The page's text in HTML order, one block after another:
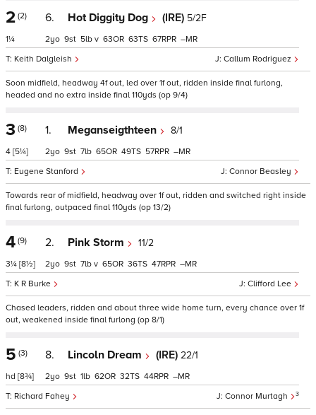
2 (2)
1¼
6. Hot Diggity Dog (IRE) 5/2F
Callum Rodriguez
Keith Dalgleish
2 9 5 v 63 63 67 –
Soon midfield, headway 4f out, led over 1f out, ridden inside final furlong,
headed and no extra inside final 110yds (op 9/4)
3 (8)
4 [5¼]
1. Meganseigthteen 8/1
Connor Beasley
Eugene Stanford
2 9 7 65 49 57 –
Towards rear of midfield, headway over 1f out, ridden and switched right inside
final furlong, outpaced final 110yds (op 13/2)
4 (9)
3¼ [8½]
2. Pink Storm 11/2
Clifford Lee
K R Burke
2 9 7 v 65 36 47 –
Chased leaders, ridden and about three wide home turn, every chance over 1f
out, weakened inside final furlong (op 8/1)
5 (3)
hd [8¾]
8. Lincoln Dream (IRE) 22/1
Connor Murtagh 3
Richard Fahey
2 9 1 62 32 44 –